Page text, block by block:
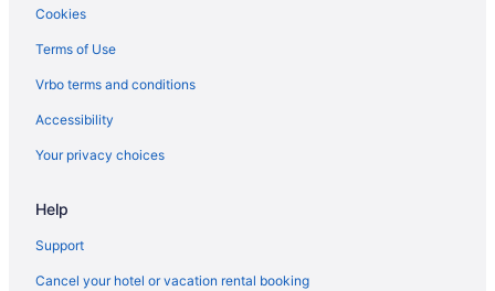
Cabins in Alexandria
Apartments in Alexandria
Agritourism in Alexandria
Hotels near Carlos Creek Winery
Cozy lake home on chain of lakes
Villas in Douglas County
Cookies
Terms of Use
Vrbo terms and conditions
Accessibility
Your privacy choices
Help
Support
Cancel your hotel or vacation rental booking